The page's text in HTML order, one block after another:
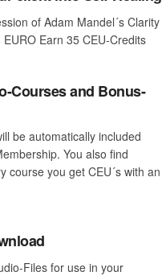
of Adam Mandel´s Clarity
Earn 35 CEU-Credits
Courses and Bonus-
be automatically included
You also find
course you get CEU´s with an
Files for use in your